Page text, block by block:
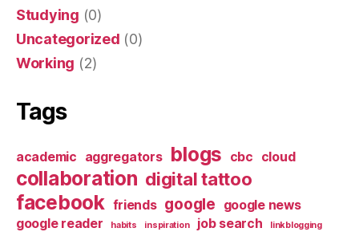
Studying (0)
Uncategorized (0)
Working (2)
Tags
academic aggregators blogs cbc cloud
collaboration digital tattoo
facebook friends google
google news
google reader
habits inspiration job search
linkblogging